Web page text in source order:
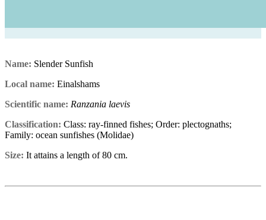
Name: Slender Sunfish
Local name: Einalshams
Scientific name: Ranzania laevis
Classification: Class: ray-finned fishes; Order: plectognaths;
Family: ocean sunfishes (Molidae)
Size: It attains a length of 80 cm.